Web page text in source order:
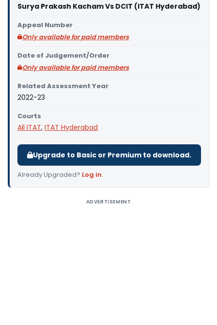
Surya Prakash Kacham Vs DCIT (ITAT Hyderabad)
Appeal Number
Only available for paid members
Date of Judgement/Order
Only available for paid members
Related Assessment Year
2022-23
Courts
All ITAT, ITAT Hyderabad
Upgrade to Basic or Premium to download.
Already Upgraded? Log in.
ADVERTISEMENT